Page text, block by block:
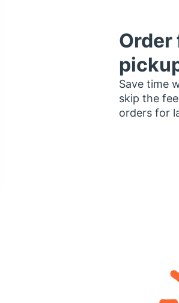
Order
Save time
skip the
orders for